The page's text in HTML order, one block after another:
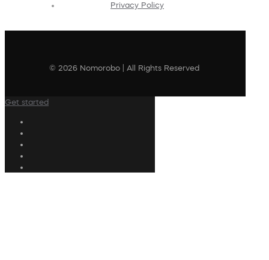
Privacy Policy
© 2026 Nomorobo | All Rights Reserved
Get started